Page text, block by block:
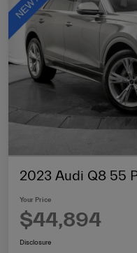
2023 Audi Q8 55
Your Price
$44,894
Disclosure